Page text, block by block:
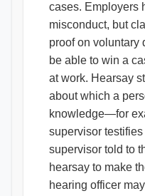
cases. Employers
misconduct, but
proof on voluntary
be able to win a
at work. Hearsay
about which a
knowledge—for
supervisor
supervisor told to
hearsay to make
hearing officer